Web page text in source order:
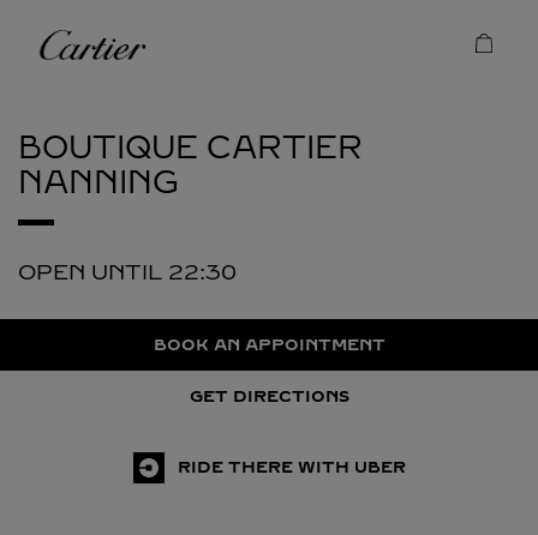
Cartier
BOUTIQUE CARTIER
NANNING
OPEN UNTIL 22:30
BOOK AN APPOINTMENT
GET DIRECTIONS
RIDE THERE WITH UBER